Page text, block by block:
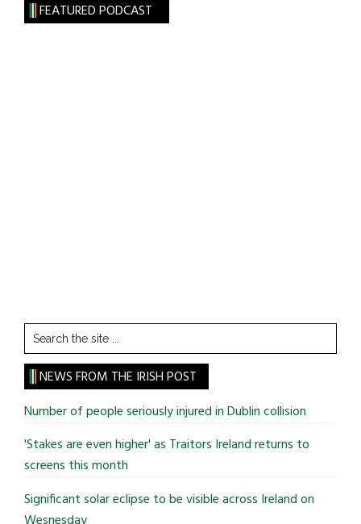
FEATURED PODCAST
Search
the
site
...
NEWS FROM THE IRISH POST
Number of people seriously injured in Dublin collision
'Stakes are even higher' as Traitors Ireland returns to
screens this month
Significant solar eclipse to be visible across Ireland on